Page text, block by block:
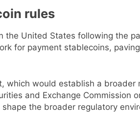
rules
United States following the
for payment stablecoins,
which would establish a
and Exchange Commission
the broader regulatory